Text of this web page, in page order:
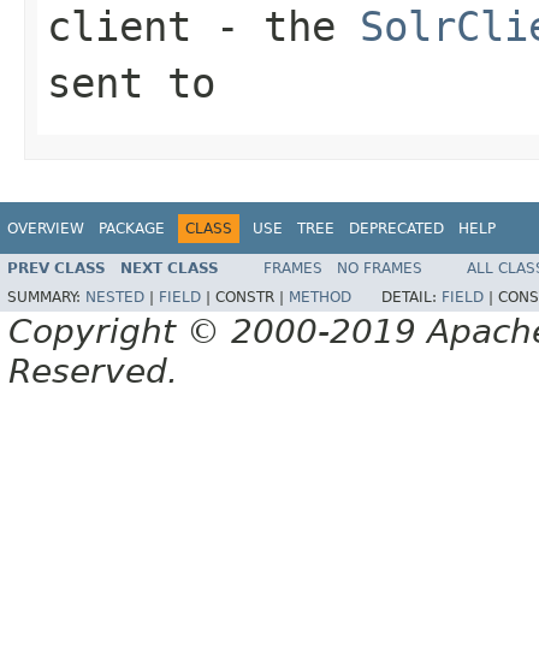
client - the
sent to
OVERVIEW PACKAGE CLASS USE TREE DEPRECATED HELP
PREV CLASS NEXT CLASS FRAMES NO FRAMES
ALL
SUMMARY: NESTED FIELD CONSTR | METHOD DETAIL: FIELD
Copyright © 2000-2019
Reserved.